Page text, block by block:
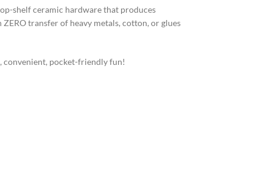
shelf ceramic hardware that produces
transfer of heavy metals, cotton, or glues
convenient, pocket-friendly fun!